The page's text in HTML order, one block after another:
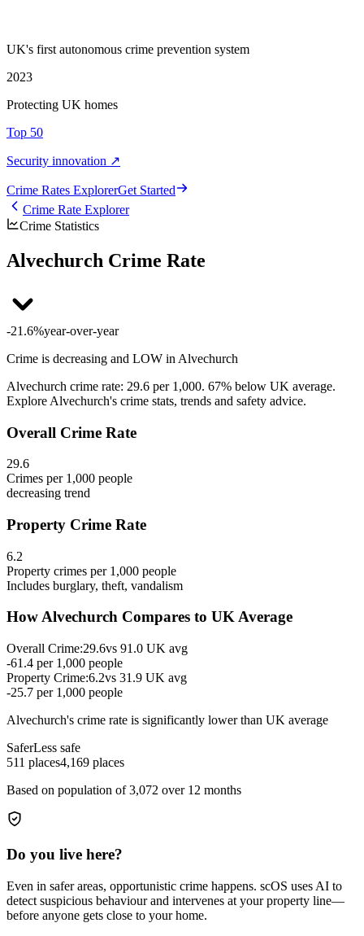
UK's first autonomous crime prevention system
2023
Protecting UK homes
Top 50
Security innovation ↗
Crime Rates ExplorerGet Started
Crime Rate Explorer
Crime Statistics
Alvechurch Crime Rate
-21.6%year-over-year
Crime is decreasing and LOW in Alvechurch
Alvechurch crime rate: 29.6 per 1,000. 67% below UK average.
Explore Alvechurch's crime stats, trends and safety advice.
Overall Crime Rate
29.6
Crimes per 1,000 people
decreasing trend
Property Crime Rate
6.2
Property crimes per 1,000 people
Includes burglary, theft, vandalism
HowAlvechurch Compares to UK Average
Overall Crime:29.6vs 91.0 UK avg
-61.4 per 1,000 people
Property Crime:6.2vs 31.9 UK avg
-25.7 per 1,000 people
Alvechurch's crime rate is significantly lower than UK average
SaferLess safe
511 places4,169 places
Based on population of3,072 over 12 months
Do you live here?
Even in safer areas, opportunistic crime happens. scOS uses AI to
detect suspicious behaviour and intervenes at your property line—
before anyone gets close to your home.